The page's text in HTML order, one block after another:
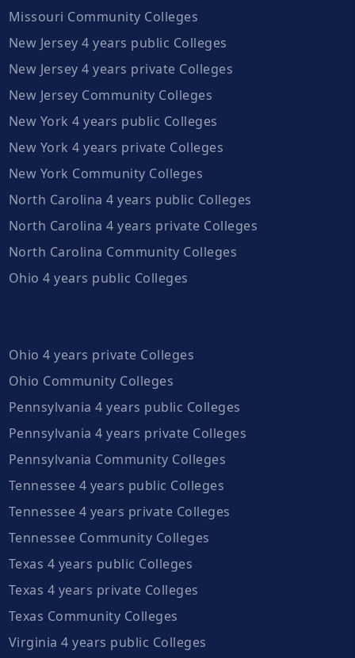
Missouri Community Colleges
New Jersey 4 years public Colleges
New Jersey 4 years private Colleges
New Jersey Community Colleges
New York 4 years public Colleges
New York 4 years private Colleges
New York Community Colleges
North Carolina 4 years public Colleges
North Carolina 4 years private Colleges
North Carolina Community Colleges
Ohio 4 years public Colleges
Ohio 4 years private Colleges
Ohio Community Colleges
Pennsylvania 4 years public Colleges
Pennsylvania 4 years private Colleges
Pennsylvania Community Colleges
Tennessee 4 years public Colleges
Tennessee 4 years private Colleges
Tennessee Community Colleges
Texas 4 years public Colleges
Texas 4 years private Colleges
Texas Community Colleges
Virginia 4 years public Colleges